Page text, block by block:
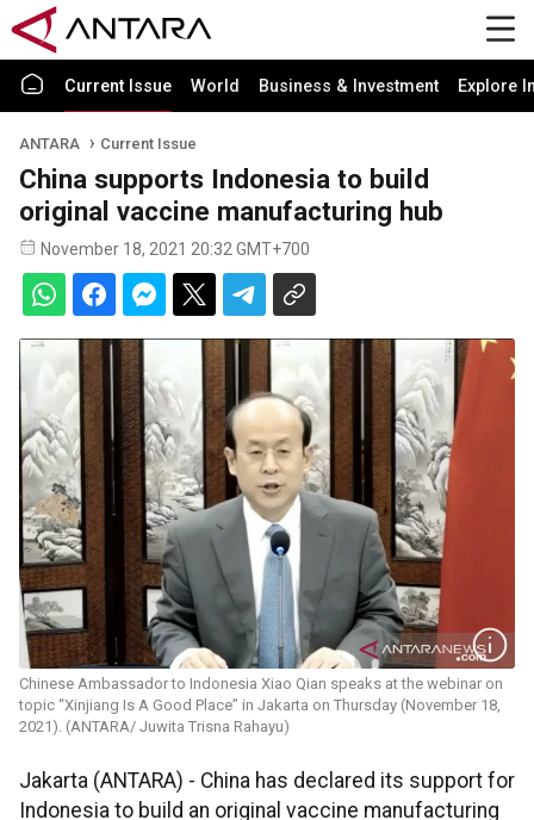
Current Issue World Business & Investment Explore
ANTARA Current Issue
China supports Indonesia to build
original vaccine manufacturing hub
November 18, 2021 20:32 GMT+700
Chinese Ambassador to Indonesia Xiao Qian speaks at the webinar on
topic “Xinjiang Is A Good Place” in Jakarta on Thursday (November 18,
2021). (ANTARA/ Juwita Trisna Rahayu)
Jakarta (ANTARA) - China has declared its support for
Indonesia to build an original vaccine manufacturing